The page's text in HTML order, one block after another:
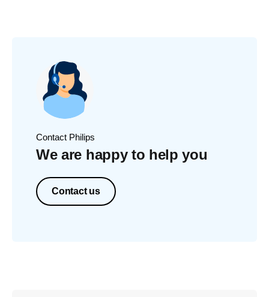
Contact Philips
We are happy to help you
Contact us